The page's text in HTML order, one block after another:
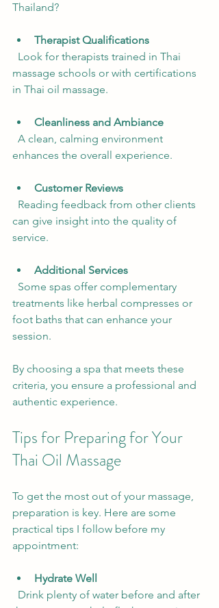
Thailand?
Therapist Qualifications
massage schools or with certifications
in Thai oil massage.
Cleanliness and Ambiance
enhances the overall experience.
Customer Reviews
can give insight into the quality of
service.
Additional Services
treatments like herbal compresses or
foot baths that can enhance your
session.
By choosing a spa that meets these
criteria, you ensure a professional and
authentic experience.
Tips for Preparing for Your
Thai Oil Massage
To get the most out of your massage,
preparation is key. Here are some
practical tips I follow before my
appointment:
Hydrate Well